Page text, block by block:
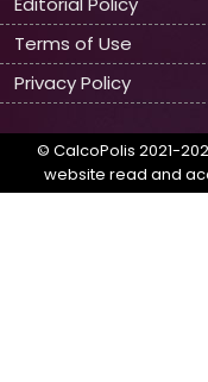
Terms of Use
Privacy Policy
© CalcoPolis 2021-
website read and